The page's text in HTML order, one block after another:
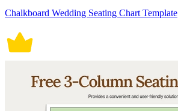
Chalkboard Wedding Seating Chart Template